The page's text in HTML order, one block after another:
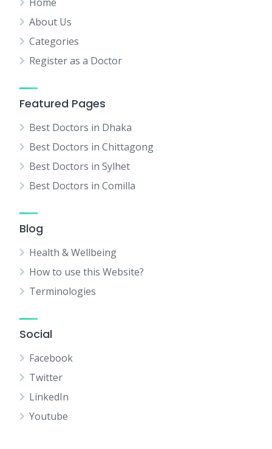
About Us
Categories
Register as a Doctor
Featured Pages
Best Doctors in Dhaka
Best Doctors in Chittagong
Best Doctors in Sylhet
Best Doctors in Comilla
Blog
Health & Wellbeing
How to use this Website?
Terminologies
Social
Facebook
Twitter
LinkedIn
Youtube